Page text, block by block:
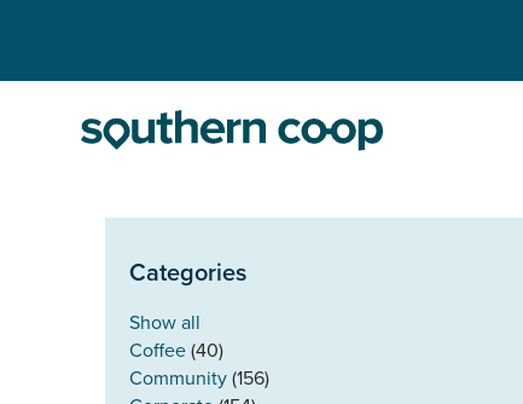
Categories
Show all
Coffee(40)
Community(156)